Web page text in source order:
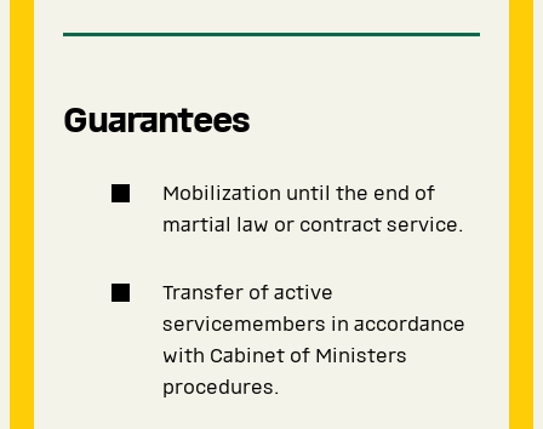
Guarantees
Mobilization until the end of
martial law or contract service.
Transfer of active
servicemembers in accordance
with Cabinet of Ministers
procedures.